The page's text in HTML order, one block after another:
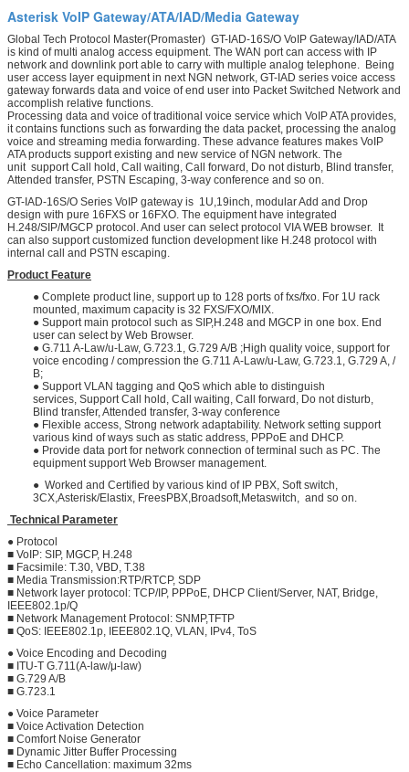
Asterisk VoIP Gateway/ATA/IAD/Media Gateway
Global Tech Protocol Master(Promaster) GT-IAD-16S/O VoIP Gateway/IAD/ATA
is kind of multi analog access equipment. The WAN port can access with IP
network and downlink port able to carry with multiple analog telephone. Being
user access layer equipment in next NGN network, GT-IAD series voice access
gateway forwards data and voice of end user into Packet Switched Network and
accomplish relative functions.
Processing data and voice of traditional voice service which VoIP ATA provides,
it contains functions such as forwarding the data packet, processing the analog
voice and streaming media forwarding. These advance features makes VoIP
ATA products support existing and new service of NGN network. The
unit support Call hold, Call waiting, Call forward, Do not disturb, Blind transfer,
Attended transfer, PSTN Escaping, 3-way conference and so on.
GT-IAD-16S/O Series VoIP gateway is 1U,19inch, modular Add and Drop
design with pure 16FXS or 16FXO. The equipment have integrated
H.248/SIP/MGCP protocol. And user can select protocol VIA WEB browser. It
can also support customized function development like H.248 protocol with
internal call and PSTN escaping.
Product Feature
● Complete product line, support up to 128 ports of fxs/fxo. For 1U rack
mounted, maximum capacity is 32 FXS/FXO/MIX.
● Support main protocol such as SIP,H.248 and MGCP in one box. End
user can select by Web Browser.
● G.711 A-Law/u-Law, G.723.1, G.729 A/B ;High quality voice, support for
voice encoding / compression the G.711 A-Law/u-Law, G.723.1, G.729 A, /
B;
● Support VLAN tagging and QoS which able to distinguish
services, Support Call hold, Call waiting, Call forward, Do not disturb,
Blind transfer, Attended transfer, 3-way conference
● Flexible access, Strong network adaptability. Network setting support
various kind of ways such as static address, PPPoE and DHCP.
● Provide data port for network connection of terminal such as PC. The
equipment support Web Browser management.
● Worked and Certified by various kind of IP PBX, Soft switch,
3CX,Asterisk/Elastix, FreesPBX,Broadsoft,Metaswitch, and so on.
Technical Parameter
● Protocol
■ VoIP: SIP, MGCP, H.248
■ Facsimile: T.30, VBD, T.38
■ Media Transmission:RTP/RTCP, SDP
■ Network layer protocol: TCP/IP, PPPoE, DHCP Client/Server, NAT, Bridge,
IEEE802.1p/Q
■ Network Management Protocol: SNMP,TFTP
■ QoS: IEEE802.1p, IEEE802.1Q, VLAN, IPv4, ToS
● Voice Encoding and Decoding
■ ITU-T G.711(A-law/μ-law)
■ G.729 A/B
■ G.723.1
● Voice Parameter
■ Voice Activation Detection
■ Comfort Noise Generator
■ Dynamic Jitter Buffer Processing
■ Echo Cancellation: maximum 32ms